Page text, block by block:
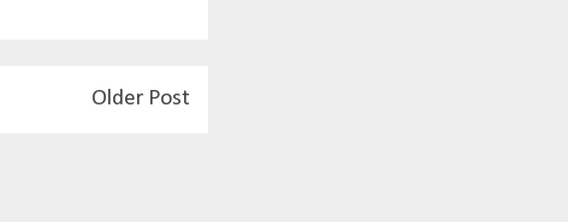
Older Post